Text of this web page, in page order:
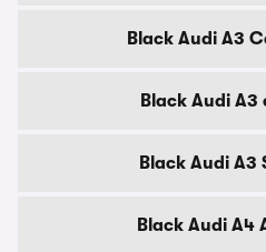
Black Audi A3
Black Audi
Black Audi A3
Black Audi A4